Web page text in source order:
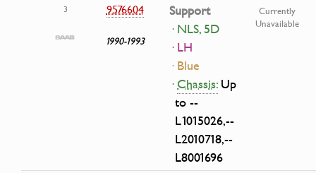
3 9576604
1990-1993
Support
· NLS, 5D
· LH
· Blue
·Chassis:Up
to --
L1015026,--
L2010718,--
L8001696
Currently
Unavailable